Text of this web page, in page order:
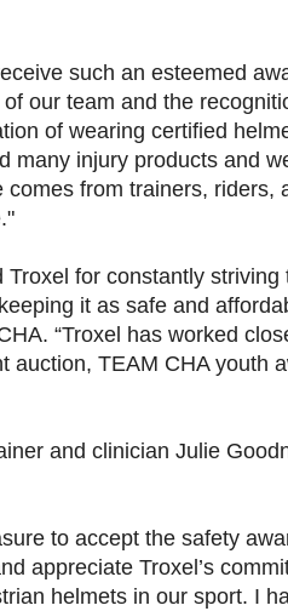
such an esteemed
our team and the
of wearing certified
many injury products and
from trainers, riders,
Troxel for constantly
it as safe and
“Troxel has worked
auction, TEAM CHA youth
and clinician Julie
to accept the safety
appreciate Troxel’s
helmets in our sport. I